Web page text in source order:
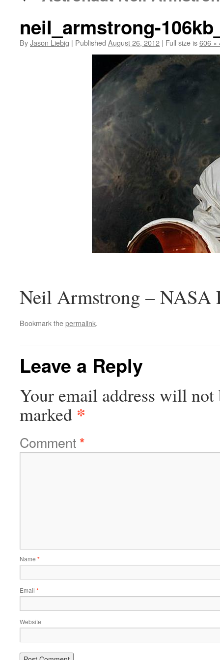
neil_armstrong-
ByJason Liebig | Published August 26, 2012 | Full size is606 ×
Neil Armstrong – NASA
Bookmark thepermalink.
Leave a Reply
Your email address will not
marked *
Comment*
Name *
Email *
Website